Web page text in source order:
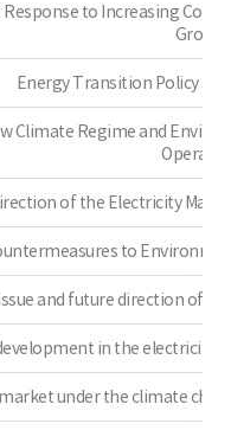
to Increasing
Growth
Energy Transition Policy
Climate Regime and
of the Electricity
to
and future direction of
in the electricity
under the climate